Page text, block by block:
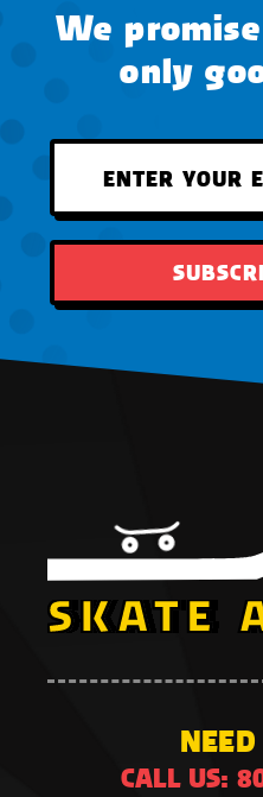
We
only
CALL US: